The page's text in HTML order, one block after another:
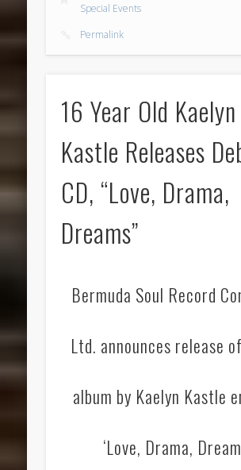
Special Events
Permalink
16 Year Old Kaelyn
Kastle Releases
CD, “Love, Drama,
Dreams”
Bermuda Soul Record
Ltd. announces release
album by Kaelyn Kastle
‘Love, Drama,